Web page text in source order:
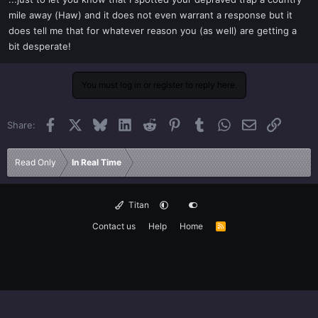
e
r
mile away (Haw) and it does not even warrant a response but it
does tell me that for whatever reason you (as well) are getting a
bit desperate!
You must log in or register to reply here.
Share: Facebook BlueskyLinkedInReddit PinterestTumblrWhatsApp
EmailLink
Read Only In Real Time
Titan
Contact us
Help Home
R